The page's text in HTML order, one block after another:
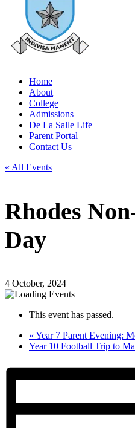
Home
About
College
Admissions
De La Salle Life
Parent Portal
Contact Us
« All Events
Rhodes
Day
4 October, 2024
This event has passed.
« Year 7 Parent Evening:
Year 10 Football Trip to